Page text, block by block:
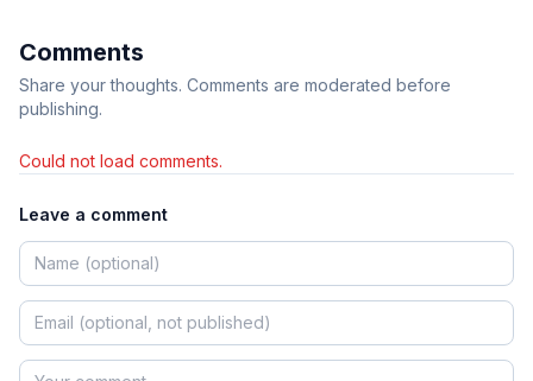
Comments
Share your thoughts. Comments are moderated before
publishing.
Could not load comments.
Leave a comment